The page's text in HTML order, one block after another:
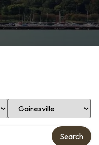
Select Location
Search